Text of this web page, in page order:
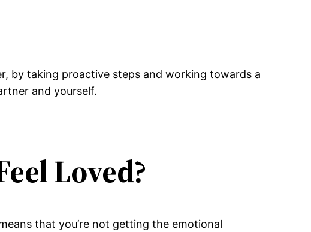
by taking proactive steps and working towards a
and yourself.
Loved?
that you’re not getting the emotional